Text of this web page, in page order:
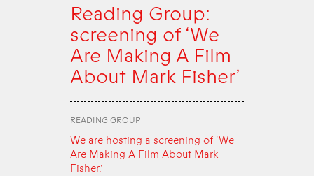
Reading Group:
screening of ‘We
Are Making A Film
About Mark Fisher’
READING GROUP
We are hosting a screening of ‘We
Are Making A Film About Mark
Fisher.’